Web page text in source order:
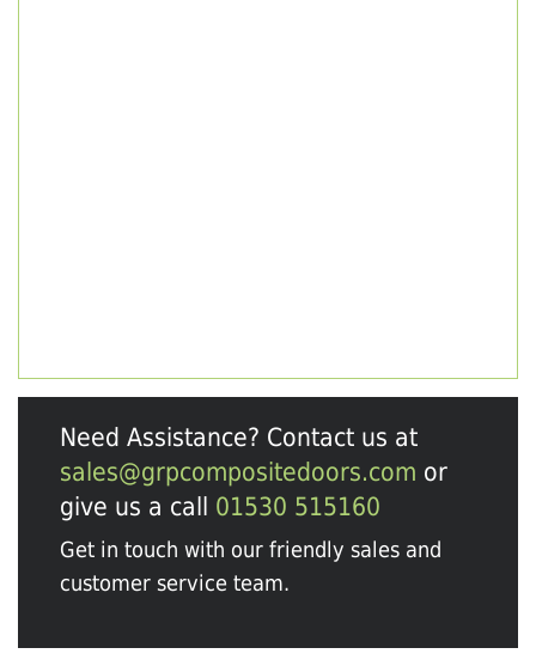
Need Assistance? Contact us at
sales@grpcompositedoors.com or
give us a call 01530 515160
Get in touch with our friendly sales and
customer service team.